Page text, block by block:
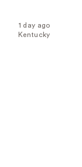
1 day ago
Kentucky